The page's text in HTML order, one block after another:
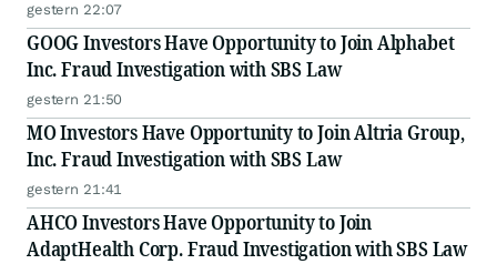
gestern 22:07
GOOG Investors Have Opportunity to Join Alphabet
Inc. Fraud Investigation with SBS Law
gestern 21:50
MO Investors Have Opportunity to Join Altria Group,
Inc. Fraud Investigation with SBS Law
gestern 21:41
AHCO Investors Have Opportunity to Join
AdaptHealth Corp. Fraud Investigation with SBS Law